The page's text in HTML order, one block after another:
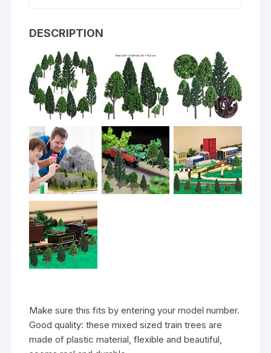
DESCRIPTION
Make sure this fits by entering your model number.
Good quality: these mixed sized train trees are
made of plastic material, flexible and beautiful,